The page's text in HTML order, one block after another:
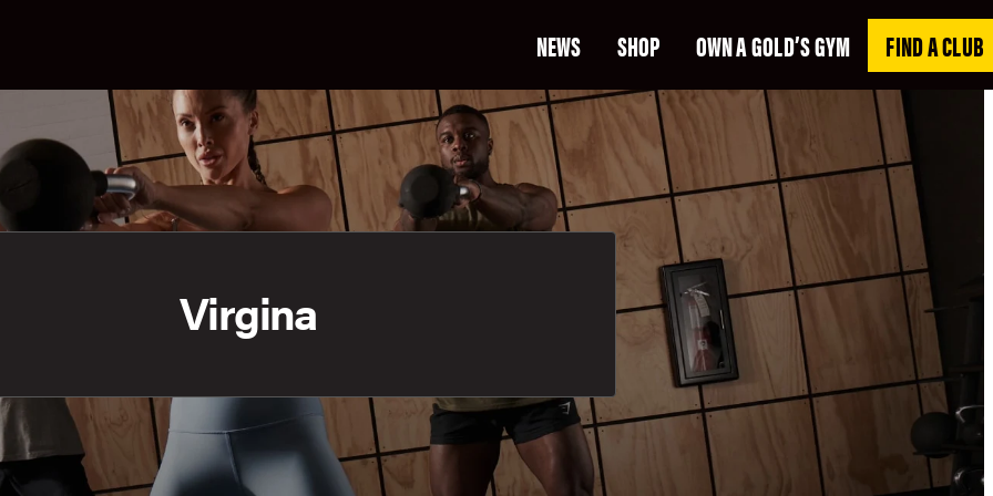
NEWS SHOP OWN A GOLD’S GYM FIND A CLUB
Virgina